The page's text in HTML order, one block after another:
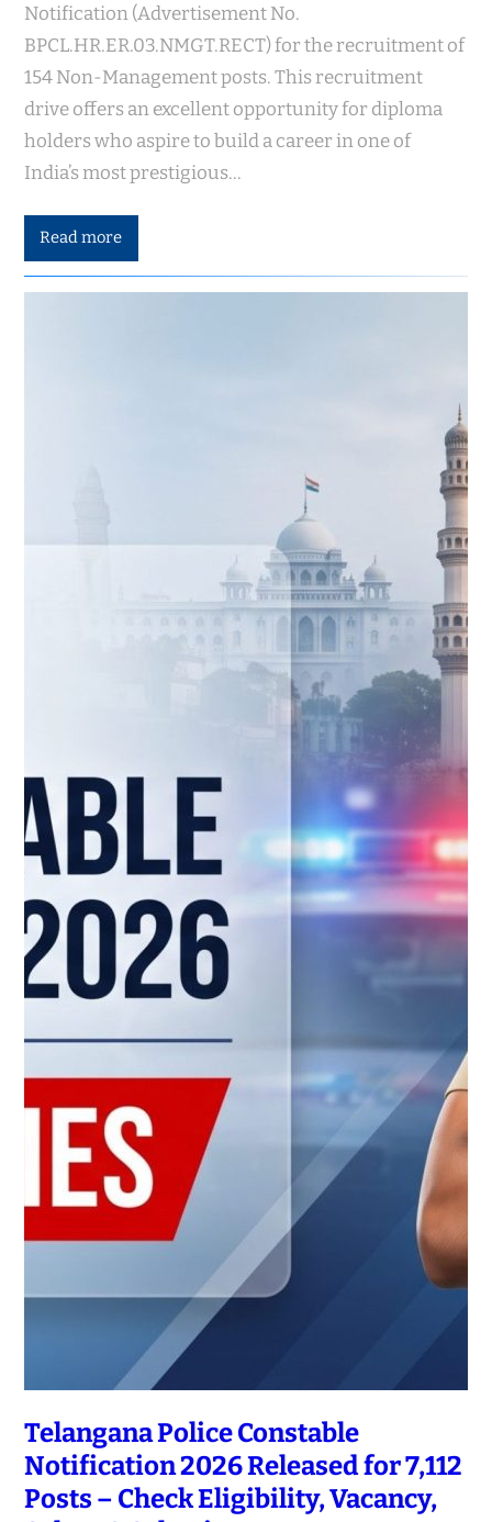
Notification (Advertisement No.
BPCL.HR.ER.03.NMGT.RECT) for the recruitment of
154 Non-Management posts. This recruitment
drive offers an excellent opportunity for diploma
holders who aspire to build a career in one of
India’s most prestigious…
Read more
Telangana Police Constable
Notification 2026 Released for 7,112
Posts – Check Eligibility, Vacancy,